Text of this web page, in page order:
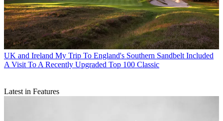
UK and Ireland My Trip To England's Southern Sandbelt Included
A Visit To A Recently Upgraded Top 100 Classic
Latest in Features